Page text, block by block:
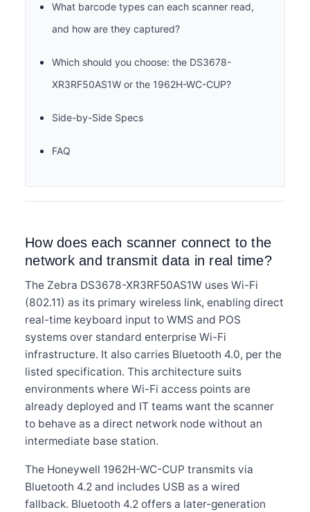
What barcode types can each scanner read,
and how are they captured?
Which should you choose: the DS3678-
XR3RF50AS1W or the 1962H-WC-CUP?
Side-by-Side Specs
FAQ
How does each scanner connect to the
network and transmit data in real time?
The Zebra DS3678-XR3RF50AS1W uses Wi-Fi
(802.11) as its primary wireless link, enabling direct
real-time keyboard input to WMS and POS
systems over standard enterprise Wi-Fi
infrastructure. It also carries Bluetooth 4.0, per the
listed specification. This architecture suits
environments where Wi-Fi access points are
already deployed and IT teams want the scanner
to behave as a direct network node without an
intermediate base station.
The Honeywell 1962H-WC-CUP transmits via
Bluetooth 4.2 and includes USB as a wired
fallback. Bluetooth 4.2 offers a later-generation